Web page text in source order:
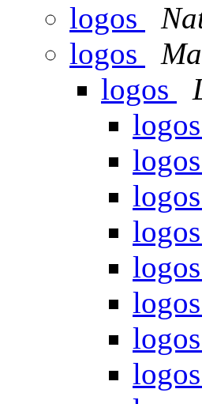
logos
logos
logos
logos
logos
logos
logos
logos
logos
logos
logos